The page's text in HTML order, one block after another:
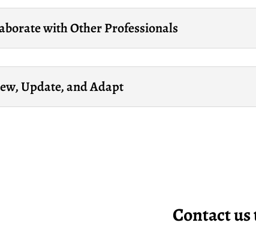
with Other Professionals
Update, and Adapt
Contact